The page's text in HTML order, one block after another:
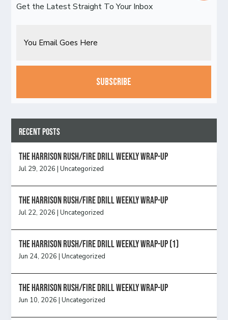
Get the Latest Straight To Your Inbox
CAPTCHA
Recent Posts
The Harrison Rush/Fire Drill Weekly Wrap-Up
Jul 29, 2026 |Uncategorized
The Harrison Rush/Fire Drill Weekly Wrap-Up
Jul 22, 2026 |Uncategorized
The Harrison Rush/Fire Drill Weekly Wrap-Up (1)
Jun 24, 2026 |Uncategorized
The Harrison Rush/Fire Drill Weekly Wrap-Up
Jun 10, 2026 |Uncategorized